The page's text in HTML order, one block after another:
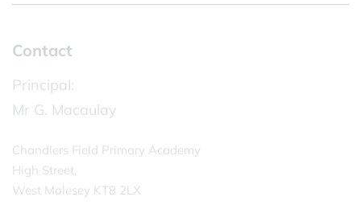
Contact
Principal:
Mr G. Macaulay
Chandlers Field Primary Academy
High Street,
West Molesey KT8 2LX